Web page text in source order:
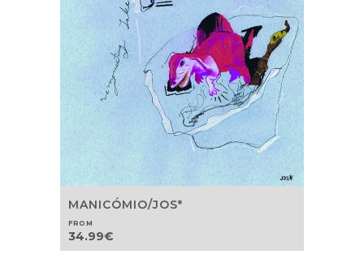
MANICÓMIO/JOS*
FROM
34.99€